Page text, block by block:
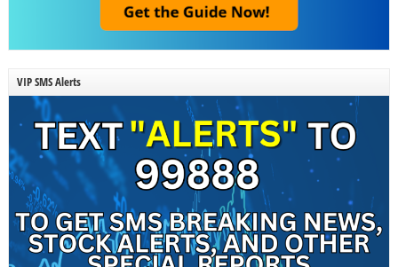
VIP SMS Alerts